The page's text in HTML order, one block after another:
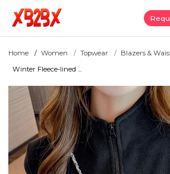
Home Women Topwear
Blazers &
Winter Fleece-lined ...